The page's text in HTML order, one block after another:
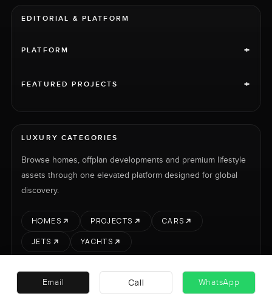
EDITORIAL & PLATFORM
PLATFORM +
FEATURED PROJECTS +
LUXURY CATEGORIES
Browse homes, offplan developments and premium lifestyle
assets through one elevated platform designed for global
discovery.
HOMES PROJECTS
CARS
JETS
YACHTS
LUXURY PROPERTY INTERNATIONAL LTD © 2026 RENT SELL PROJECTS CARS
Email Call WhatsApp